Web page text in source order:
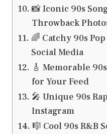
📸 Iconic 90s
Throwback
🌈 Catchy 90s
Social Media
🎸 Memorable
for Your Feed
🎤 Unique 90s
Instagram
🎼 Cool 90s R&B